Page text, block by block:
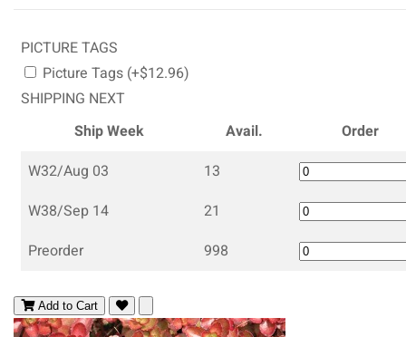
PICTURE TAGS
Picture Tags (+$12.96)
SHIPPING NEXT
Ship Week
Avail.
Order
W32/Aug 03
13
W38/Sep 14
21
Preorder
998
Add to Cart